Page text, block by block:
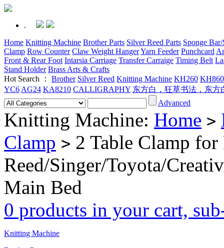
.
Home Knitting Machine Brother Parts Silver Reed Parts Sponge
Clamp Row Counter Claw Weight HangerYarn Feeder Punchcard
Front & Rear Foot Intarsia Carriage Transfer Carraige Timing Belt
Stand Holder Brass Arts & Crafts
Hot Search ： Brother Silver Reed Knitting Machine KH260 KH860
YC6 AG24 KA8210 CALLIGRAPHY 东方白，狂草书法，东
Advanced
Knitting Machine: Home >
Clamp > 2 Table Clamp
Reed/Singer/Toyota/
Main Bed
0 products in your cart,
Knitting Machine